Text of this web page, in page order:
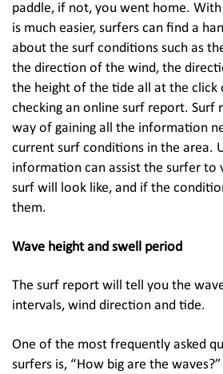
paddle, if not, you went home.
is much easier, surfers can find a
about the surf conditions such as
the direction of the wind, the
the height of the tide all at the click
checking an online surf report. Surf
way of gaining all the information
current surf conditions in the area.
information can assist the surfer to
surf will look like, and if the
them.
Wave height and swell period
The surf report will tell you the
intervals, wind direction and tide.
One of the most frequently asked
surfers is, “How big are the